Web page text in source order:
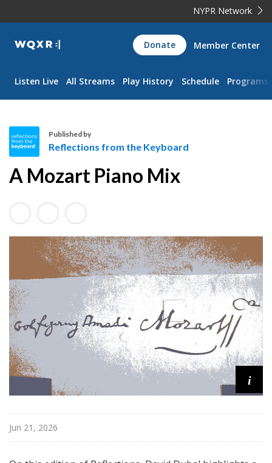
NYPR Network
WQXR
Navigation
Donate Member Center
Listen Live All Streams Play History Schedule Programs
e
l
e
c
o
n
s
f
r
o
m
h
e
K
e
Published by
Reflections from the Keyboard
A Mozart Piano Mix
i
Jun 21, 2026